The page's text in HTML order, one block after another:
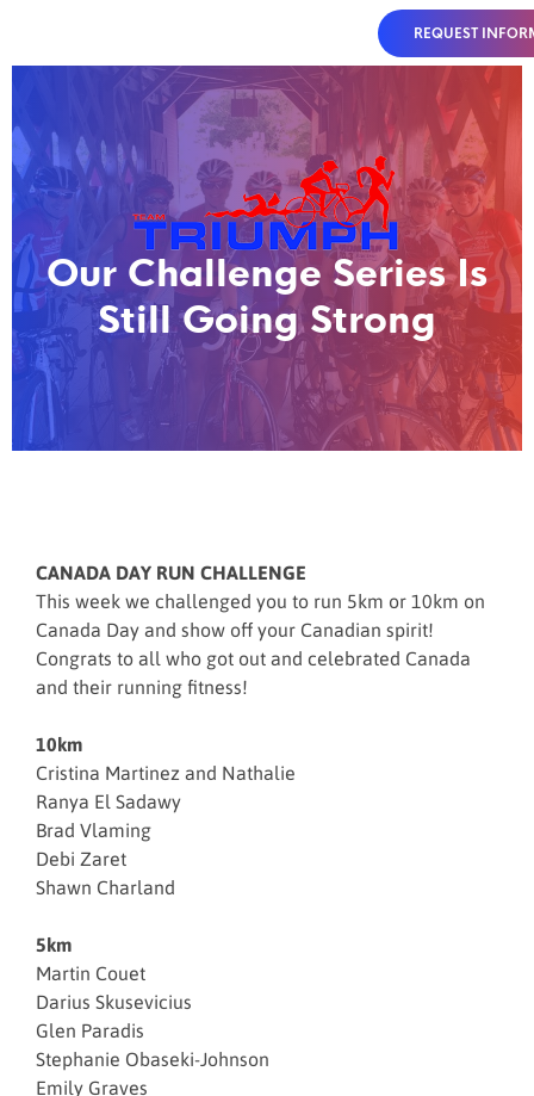
REQUEST
Our Challenge Series Is
Still Going Strong
CANADA DAY RUN CHALLENGE
This week we challenged you to run 5km or 10km on
Canada Day and show off your Canadian spirit!
Congrats to all who got out and celebrated Canada
and their running fitness!
10km
Cristina Martinez and Nathalie
Ranya El Sadawy
Brad Vlaming
Debi Zaret
Shawn Charland
5km
Martin Couet
Darius Skusevicius
Glen Paradis
Stephanie Obaseki-Johnson
Emily Graves